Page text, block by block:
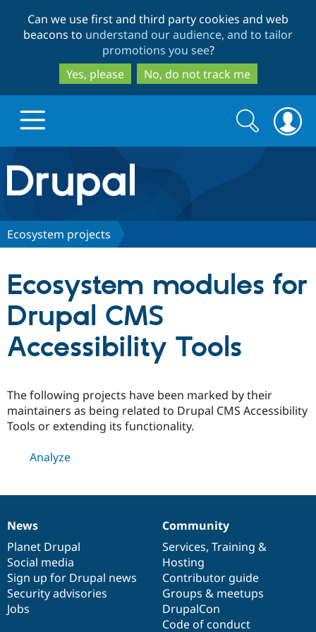
to
main
content
to
search
Can we use first and third party cookies and web
beacons to understand our audience, and to tailor
promotions you see?
Yes, please
No, do not track me
Drupal.org home
Discover Drupal
Drupal AI
Case
Drupal for
eCommerce
Getting
Drupal
Guide
Partners & Services
Find a
Become a
Partner
Find
Community
About the
Community
Events
Jobs /
Support Drupal
Become a
Become a
Get Started
Try Drupal CMS
Try Hosting
Search
form
Search
Ecosystem projects
Ecosystem modules for
Drupal CMS
Accessibility Tools
The following projects have been marked by their
maintainers as being related to Drupal CMS Accessibility
Tools or extending its functionality.
Analyze
News
items
News
Planet Drupal
Social media
Sign up for Drupal news
Security advisories
Jobs
Our
community
Community
Services, Training &
Hosting
Contributor guide
Groups & meetups
DrupalCon
Code of conduct
Documentation
Drupal
code
base
Governance
of
community